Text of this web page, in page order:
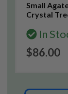
Small
Crystal
In
$86.00